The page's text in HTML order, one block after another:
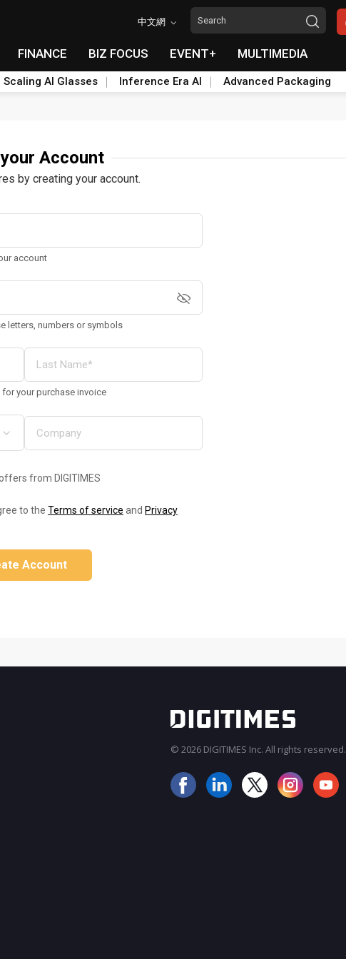
中文網
FINANCE BIZ FOCUS EVENT+ MULTIMEDIA
Scaling AI Glasses Inference Era AI Advanced Packaging
Account
by creating your account.
account
letters, numbers or symbols
your purchase invoice
from DIGITIMES
to the Terms of service and Privacy
Account
© 2026 DIGITIMES Inc. All rights reserved.